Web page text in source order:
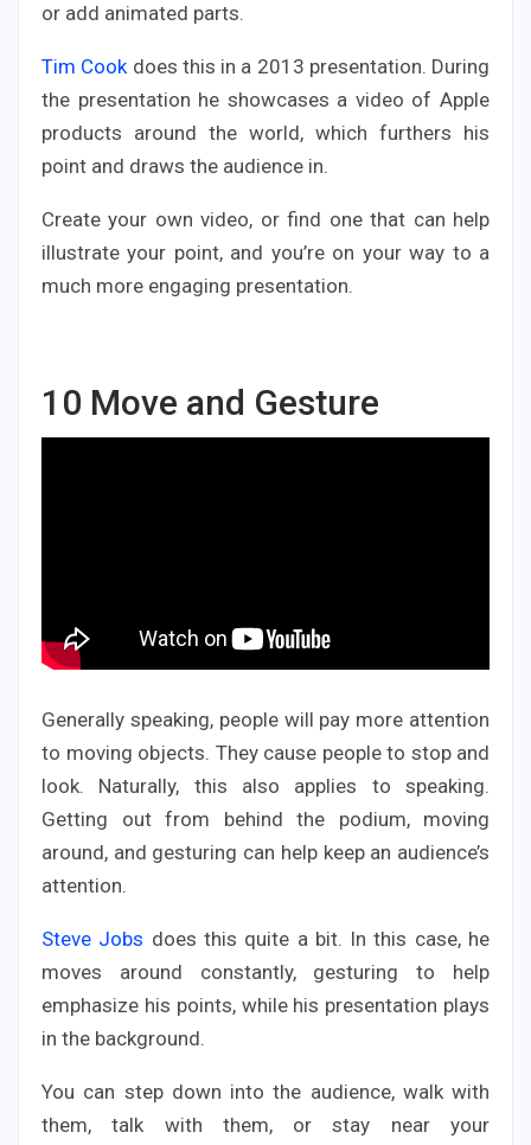
or add animated parts.
Tim Cookdoes this in a 2013 presentation. During
the presentation he showcases a video of Apple
products around the world, which furthers his
point and draws the audience in.
Create your own video, or find one that can help
illustrate your point, and you’re on your way to a
much more engaging presentation.
10 Move and Gesture
Generally speaking, people will pay more attention
to moving objects. They cause people to stop and
look. Naturally, this also applies to speaking.
Getting out from behind the podium, moving
around, and gesturing can help keep an audience’s
attention.
Steve Jobs does this quite a bit. In this case, he
moves around constantly, gesturing to help
emphasize his points, while his presentation plays
in the background.
You can step down into the audience, walk with
them, talk with them, or stay near your